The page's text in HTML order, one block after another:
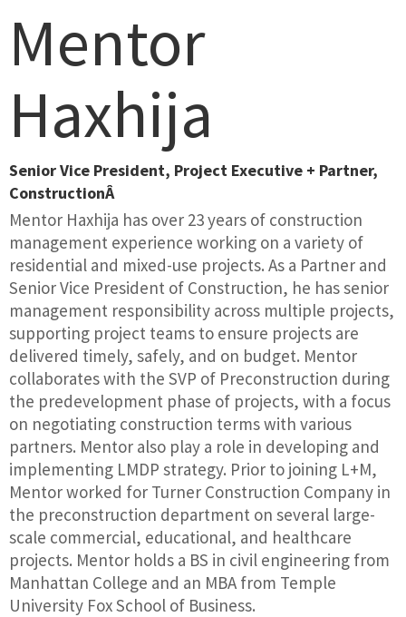
Mentor
Haxhija
Senior Vice President, Project Executive + Partner,
ConstructionÂ
Mentor Haxhija has over 23 years of construction
management experience working on a variety of
residential and mixed-use projects. As a Partner and
Senior Vice President of Construction, he has senior
management responsibility across multiple projects,
supporting project teams to ensure projects are
delivered timely, safely, and on budget. Mentor
collaborates with the SVP of Preconstruction during
the predevelopment phase of projects, with a focus
on negotiating construction terms with various
partners. Mentor also play a role in developing and
implementing LMDP strategy. Prior to joining L+M,
Mentor worked for Turner Construction Company in
the preconstruction department on several large-
scale commercial, educational, and healthcare
projects. Mentor holds a BS in civil engineering from
Manhattan College and an MBA from Temple
University Fox School of Business.